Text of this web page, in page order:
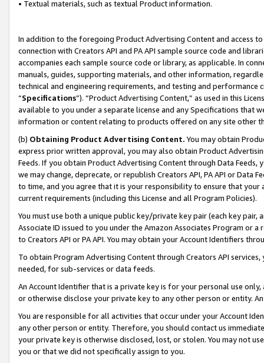
• Textual materials, such as textual Product information.
In addition to the foregoing Product Advertising Content and access
connection with Creators API and PA API sample source code and
accompanies each sample source code or library, as applicable. In
manuals, guides, supporting materials, and other information,
technical and engineering requirements, and testing and
“Specifications”). “Product Advertising Content,” as used in this
available to you under a separate license and any Specifications that
information or content relating to products offered on any site other
(b) Obtaining Product Advertising Content. You may obtain
express prior written approval, you may also obtain Product
Feeds. If you obtain Product Advertising Content through Data Feeds,
we may change, deprecate, or republish Creators API, PA API or Data
to time, and you agree that it is your responsibility to ensure that your
current requirements (including this License and all Program Policies).
You must use both a unique public key/private key pair (each key pair,
Associate ID issued to you under the Amazon Associates Program or
to Creators API or PA API. You may obtain your Account Identifiers
To obtain Program Advertising Content through Creators API
needed, for sub-services or data feeds.
An Account Identifier that is a private key is for your personal use
or otherwise disclose your private key to any other person or entity.
You are responsible for all activities that occur under your Account
any other person or entity. Therefore, you should contact us
your private key is otherwise disclosed, lost, or stolen. You may not
you or that we did not specifically assign to you.